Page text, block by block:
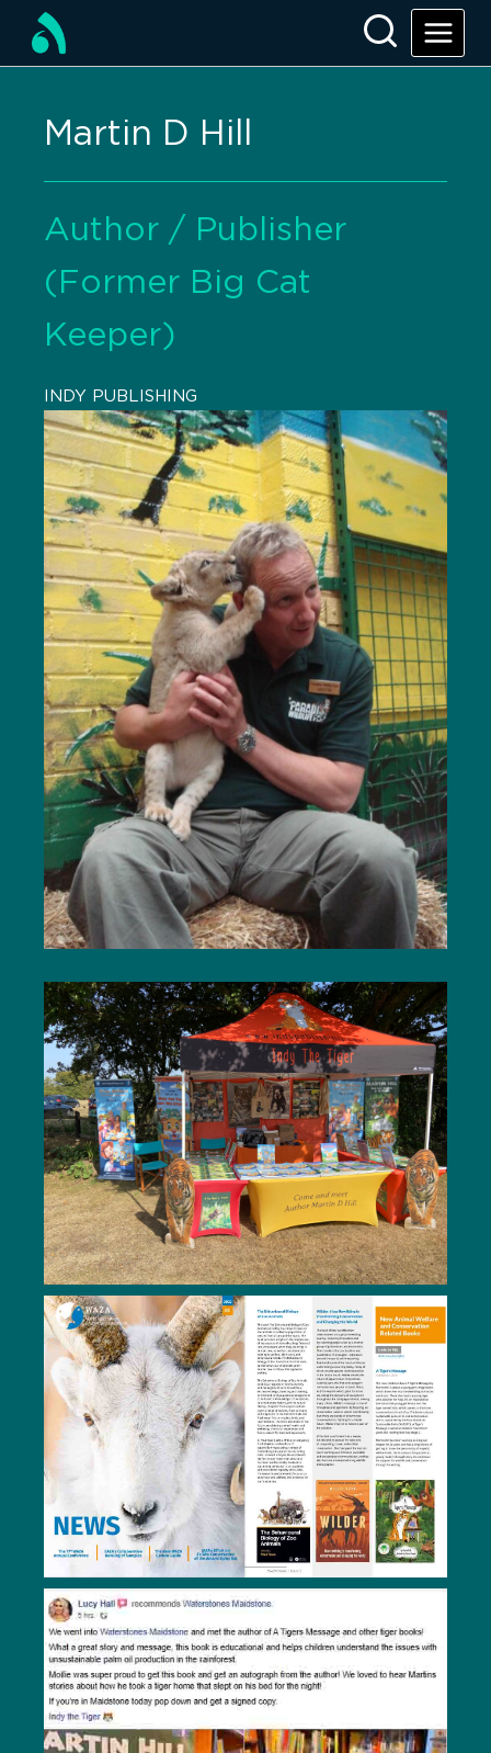
Martin D Hill
Author / Publisher
(Former Big Cat
Keeper)
INDY PUBLISHING